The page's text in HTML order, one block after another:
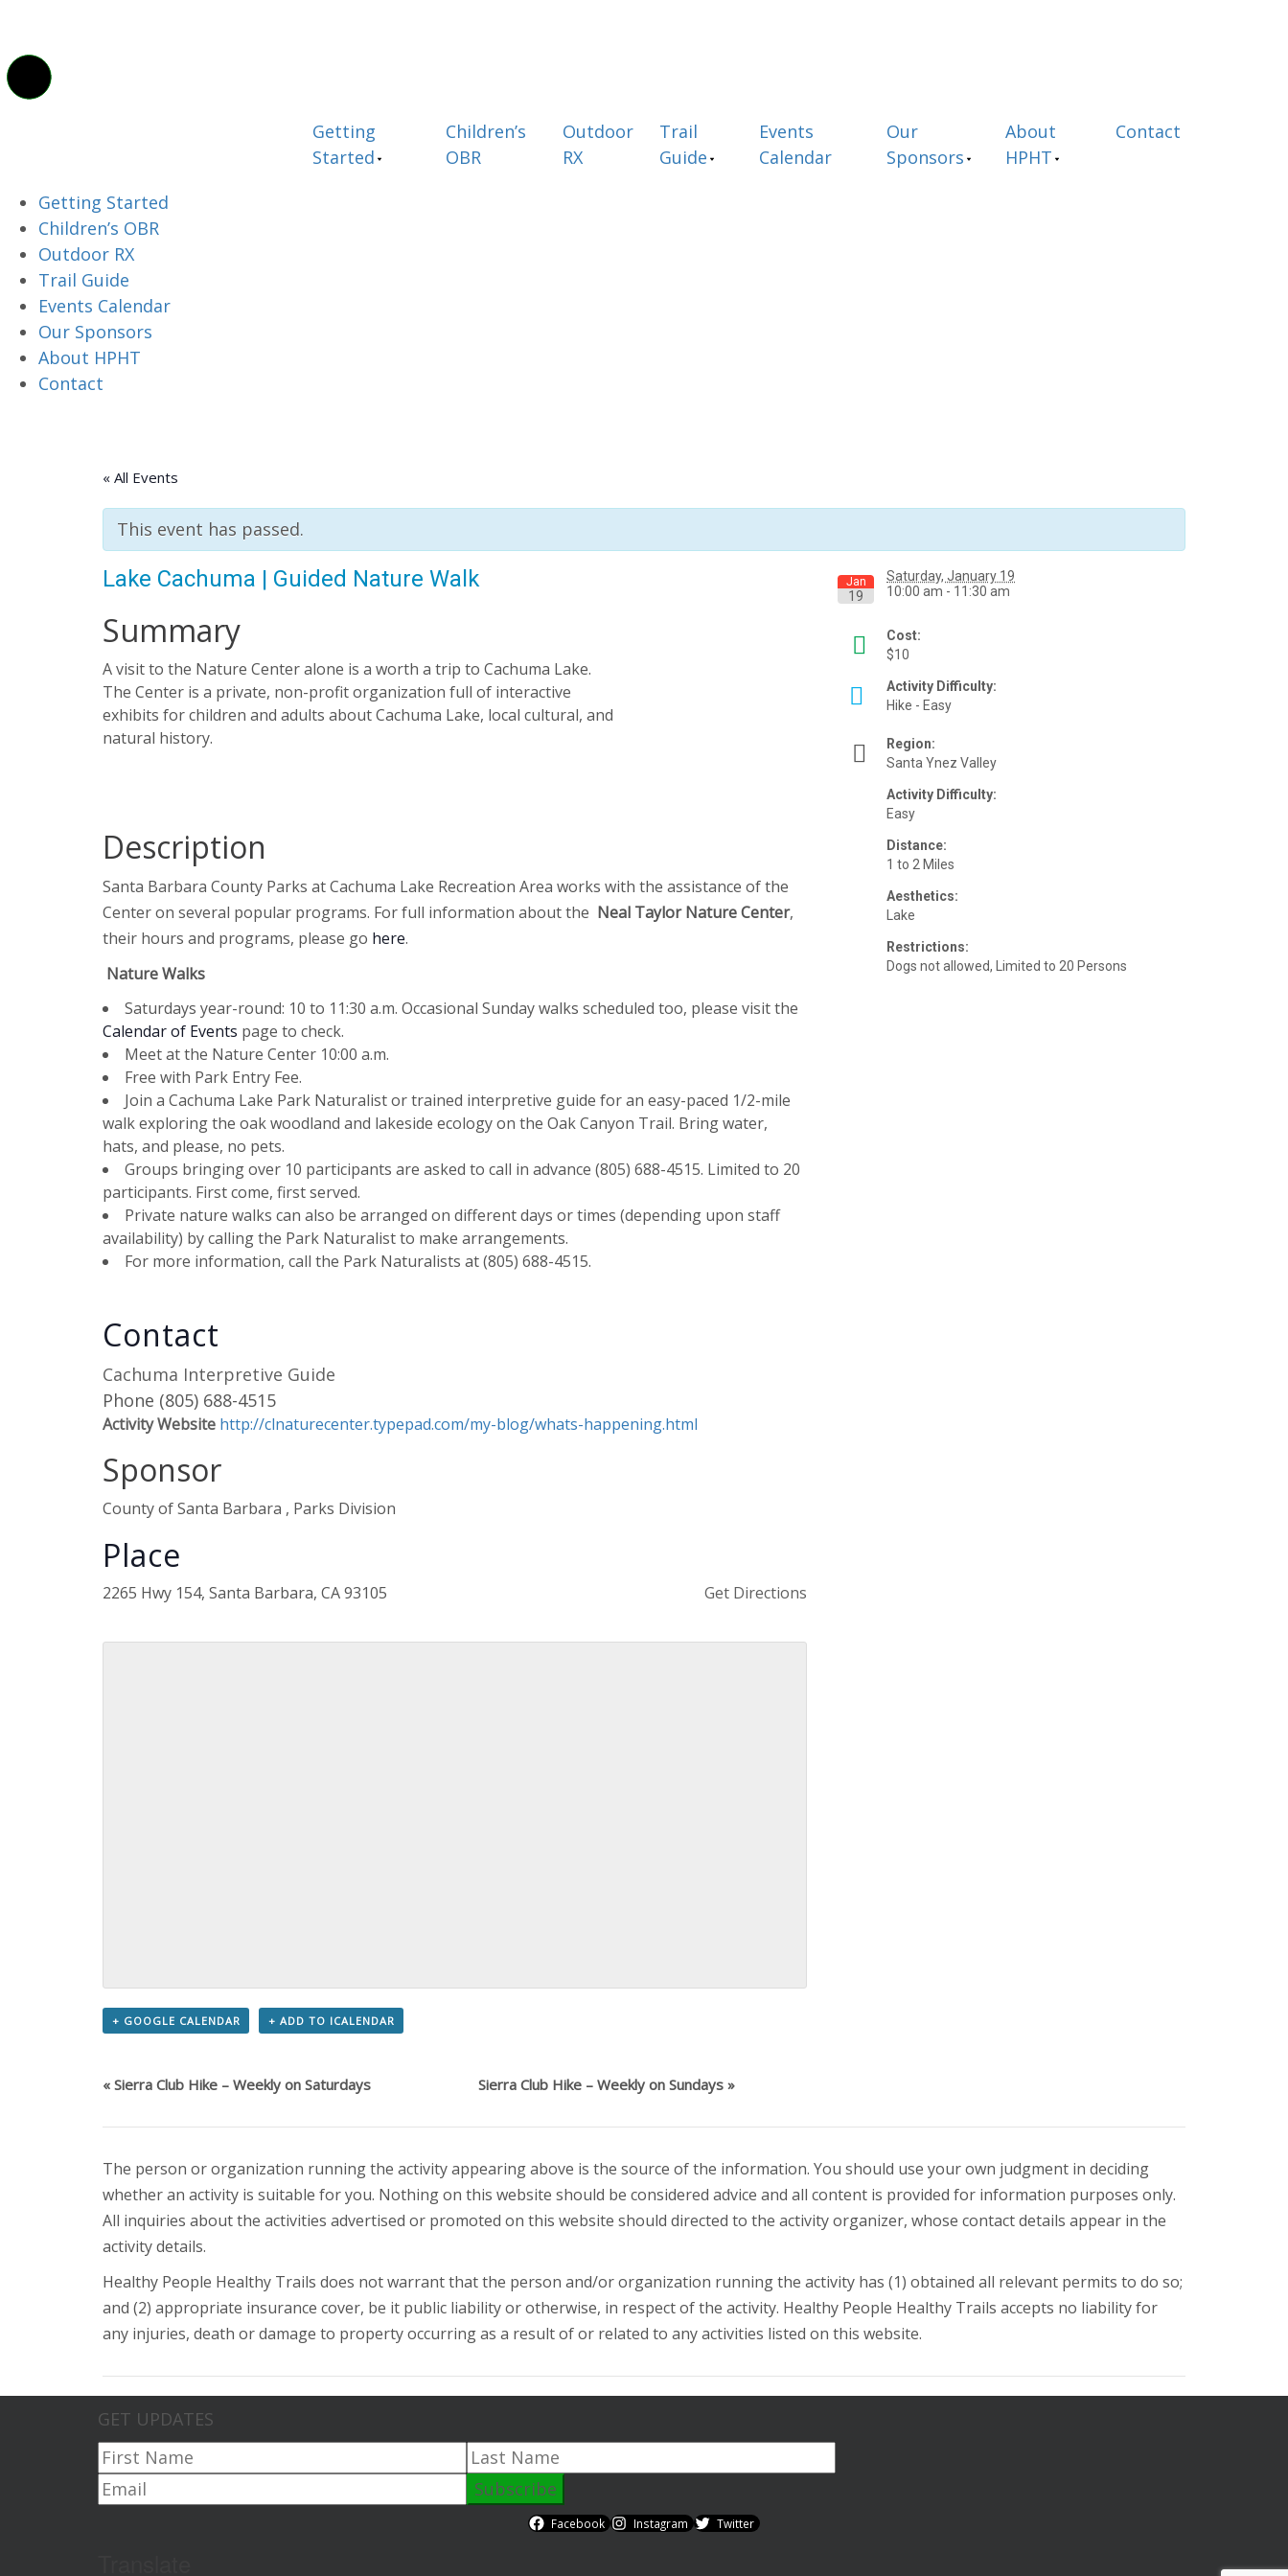
Getting
Started
Children’s
OBR
Outdoor
RX
Trail
Guide
Events
Calendar
Our
Sponsors
About
HPHT
Contact
Getting Started
Children’s OBR
Outdoor RX
Trail Guide
Events Calendar
Our Sponsors
About HPHT
Contact
« All Events
This event has passed.
Lake Cachuma | Guided Nature Walk
Summary
A visit to the Nature Center alone is a worth a trip to Cachuma Lake.
The Center is a private, non-profit organization full of interactive
exhibits for children and adults about Cachuma Lake, local cultural, and
natural history.
Jan
19
Saturday, January 19
10:00 am - 11:30 am
Cost:
$10
Activity Difficulty:
Hike - Easy
Region:
Santa Ynez Valley
Activity Difficulty:
Easy
Distance:
1 to 2 Miles
Aesthetics:
Lake
Restrictions:
Dogs not allowed, Limited to 20 Persons
Description
Santa Barbara County Parks at Cachuma Lake Recreation Area works with the assistance of the
Center on several popular programs. For full information about the Neal Taylor Nature Center,
their hours and programs, please go here.
Nature Walks
Saturdays year-round: 10 to 11:30 a.m. Occasional Sunday walks scheduled too, please visit the
Calendar of Events page to check.
Meet at the Nature Center 10:00 a.m.
Free with Park Entry Fee.
Join a Cachuma Lake Park Naturalist or trained interpretive guide for an easy-paced 1/2-mile
walk exploring the oak woodland and lakeside ecology on the Oak Canyon Trail. Bring water,
hats, and please, no pets.
Groups bringing over 10 participants are asked to call in advance (805) 688-4515. Limited to 20
participants. First come, first served.
Private nature walks can also be arranged on different days or times (depending upon staff
availability) by calling the Park Naturalist to make arrangements.
For more information, call the Park Naturalists at (805) 688-4515.
Contact
Cachuma Interpretive Guide
Phone (805) 688-4515
Activity Website http://clnaturecenter.typepad.com/my-blog/whats-happening.html
Sponsor
County of Santa Barbara , Parks Division
Place
2265 Hwy 154, Santa Barbara, CA 93105 Get Directions
+ GOOGLE CALENDAR + ADD TO ICALENDAR
« Sierra Club Hike – Weekly on Saturdays Sierra Club Hike – Weekly on Sundays »
The person or organization running the activity appearing above is the source of the information. You should use your own judgment in deciding
whether an activity is suitable for you. Nothing on this website should be considered advice and all content is provided for information purposes only.
All inquiries about the activities advertised or promoted on this website should directed to the activity organizer, whose contact details appear in the
activity details.
Healthy People Healthy Trails does not warrant that the person and/or organization running the activity has (1) obtained all relevant permits to do so;
and (2) appropriate insurance cover, be it public liability or otherwise, in respect of the activity. Healthy People Healthy Trails accepts no liability for
any injuries, death or damage to property occurring as a result of or related to any activities listed on this website.
GET UPDATES
Facebook Instagram Twitter